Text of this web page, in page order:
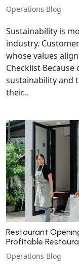
Operations Blog
Sustainability is
industry.
whose values
Checklist
sustainability and
their...
Restaurant
Profitable
Operations Blog